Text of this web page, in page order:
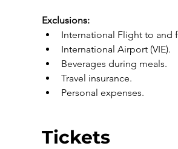
Exclusions:
International Flight to and
International Airport (VIE).
Beverages during meals.
Travel insurance.
Personal expenses.
Tickets